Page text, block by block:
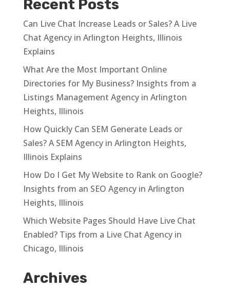
Recent Posts
Can Live Chat Increase Leads or Sales? A Live
Chat Agency in Arlington Heights, Illinois
Explains
What Are the Most Important Online
Directories for My Business? Insights from a
Listings Management Agency in Arlington
Heights, Illinois
How Quickly Can SEM Generate Leads or
Sales? A SEM Agency in Arlington Heights,
Illinois Explains
How Do I Get My Website to Rank on Google?
Insights from an SEO Agency in Arlington
Heights, Illinois
Which Website Pages Should Have Live Chat
Enabled? Tips from a Live Chat Agency in
Chicago, Illinois
Archives